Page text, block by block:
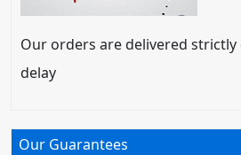
Our orders are delivered
delay
Our Guarantees